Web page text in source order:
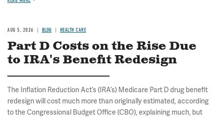
AUG 5, 2026 BLOG HEALTH CARE
Part D Costs on the Rise Due
to IRA's Benefit Redesign
The Inflation Reduction Act’s (IRA’s) Medicare Part D drug benefit
redesign will cost much more than originally estimated, according
to the Congressional Budget Office (CBO), explaining much, but